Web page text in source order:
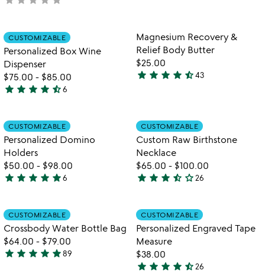
Item not in your wishlist
CUSTOMIZABLE
Personalized Box Wine
Dispenser
$75.00 - $85.00
4.5
out
of
5
star star star star star_half6
Item not in
Magnesium Recovery &
Relief Body Butter
$25.00
4.4
of
5
star star star star star_half43
Item not in your wishlist
CUSTOMIZABLE
Personalized Domino
Holders
$50.00 - $98.00
5
out
of
5
star star star star star6
Item not in
CUSTOMIZABLE
Custom Raw Birthstone
Necklace
$65.00 - $100.00
3.7
out
of
5
star star star star_half star_outline26
video
for
crossbody
water
bottle
bag
Item not in your wishlist
CUSTOMIZABLE
Crossbody Water Bottle Bag
$64.00 - $79.00
4.9
star star star star star89
Item not in
CUSTOMIZABLE
Personalized Engraved Tape
Measure
$38.00
4.7
star star star star star_half26